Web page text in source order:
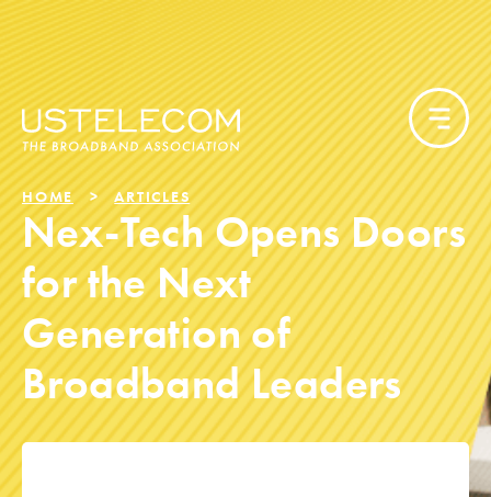
HOME ARTICLES
Nex-Tech Opens Doors
for the Next
Generation of
Broadband Leaders